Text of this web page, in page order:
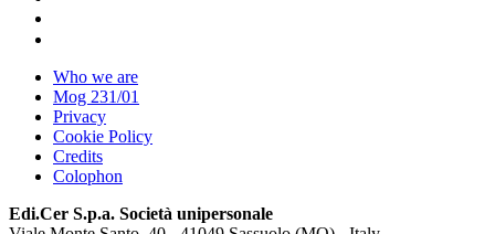
Who we are
Mog 231/01
Privacy
Cookie Policy
Credits
Colophon
Edi.Cer S.p.a. Società unipersonale